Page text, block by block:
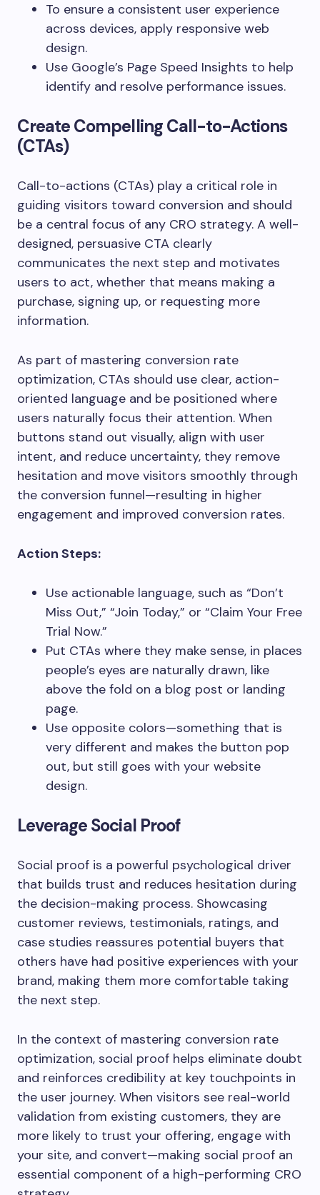
To ensure a consistent user experience
across devices, apply responsive web
design.
Use Google’s Page Speed Insights to help
identify and resolve performance issues.
Create Compelling Call-to-Actions
(CTAs)
Call-to-actions (CTAs) play a critical role in
guiding visitors toward conversion and should
be a central focus of any CRO strategy. A well-
designed, persuasive CTA clearly
communicates the next step and motivates
users to act, whether that means making a
purchase, signing up, or requesting more
information.
As part of mastering conversion rate
optimization, CTAs should use clear, action-
oriented language and be positioned where
users naturally focus their attention. When
buttons stand out visually, align with user
intent, and reduce uncertainty, they remove
hesitation and move visitors smoothly through
the conversion funnel—resulting in higher
engagement and improved conversion rates.
Action Steps:
Use actionable language, such as “Don’t
Miss Out,” “Join Today,” or “Claim Your Free
Trial Now.”
Put CTAs where they make sense, in places
people’s eyes are naturally drawn, like
above the fold on a blog post or landing
page.
Use opposite colors—something that is
very different and makes the button pop
out, but still goes with your website
design.
Leverage Social Proof
Social proof is a powerful psychological driver
that builds trust and reduces hesitation during
the decision-making process. Showcasing
customer reviews, testimonials, ratings, and
case studies reassures potential buyers that
others have had positive experiences with your
brand, making them more comfortable taking
the next step.
In the context of mastering conversion rate
optimization, social proof helps eliminate doubt
and reinforces credibility at key touchpoints in
the user journey. When visitors see real-world
validation from existing customers, they are
more likely to trust your offering, engage with
your site, and convert—making social proof an
essential component of a high-performing CRO